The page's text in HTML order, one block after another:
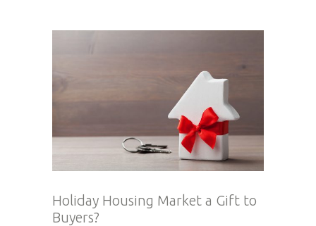
Holiday Housing Market a Gift to
Buyers?